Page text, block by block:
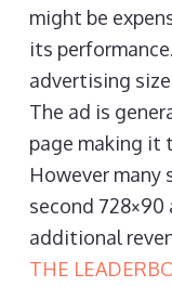
might be
its
advertising
The ad is
page making it
However
second
additional
THE